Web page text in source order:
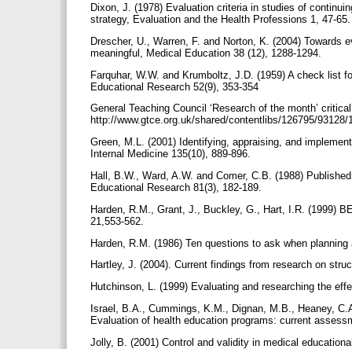
Dixon, J. (1978) Evaluation criteria in studies of
strategy, Evaluation and the Health Professions 1, 47-
Drescher, U., Warren, F. and Norton, K. (2004)
meaningful, Medical Education 38 (12), 1288-1294.
Farquhar, W.W. and Krumboltz, J.D. (1959) A check list
Educational Research 52(9), 353-354
General Teaching Council ‘Research of the month’
http://www.gtce.org.uk/shared/contentlibs/126795/
Green, M.L. (2001) Identifying, appraising, and
Internal Medicine 135(10), 889-896.
Hall, B.W., Ward, A.W. and Comer, C.B. (1988)
Educational Research 81(3), 182-189.
Harden, R.M., Grant, J., Buckley, G., Hart, I.R. (1999)
21,553-562.
Harden, R.M. (1986) Ten questions to ask when
Hartley, J. (2004). Current findings from research on
Hutchinson, L. (1999) Evaluating and researching the
Israel, B.A., Cummings, K.M., Dignan, M.B., Heaney,
Evaluation of health education programs: current
Jolly, B. (2001) Control and validity in medical